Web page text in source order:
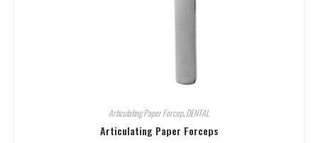
Articulating Paper Forcep,DENTAL
Articulating Paper Forceps